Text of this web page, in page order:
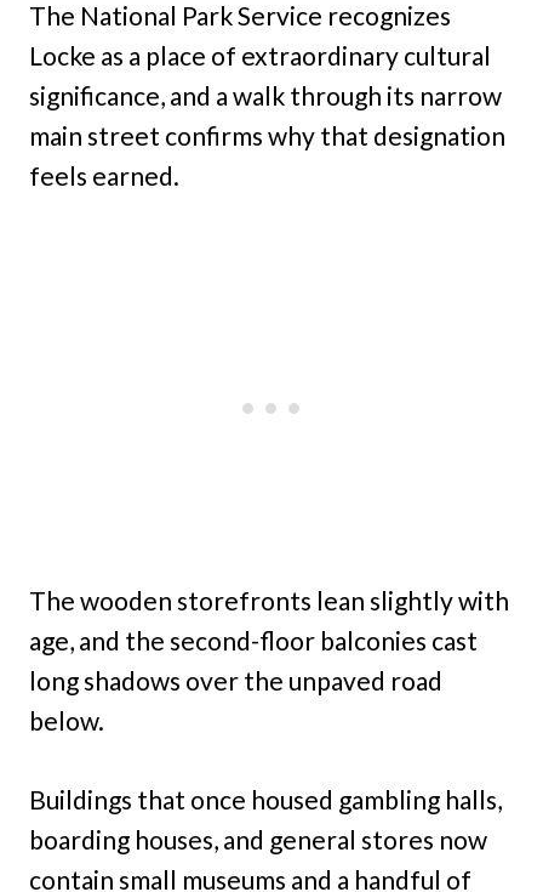
The National Park Service recognizes
Locke as a place of extraordinary cultural
significance, and a walk through its narrow
main street confirms why that designation
feels earned.
The wooden storefronts lean slightly with
age, and the second-floor balconies cast
long shadows over the unpaved road
below.
Buildings that once housed gambling halls,
boarding houses, and general stores now
contain small museums and a handful of